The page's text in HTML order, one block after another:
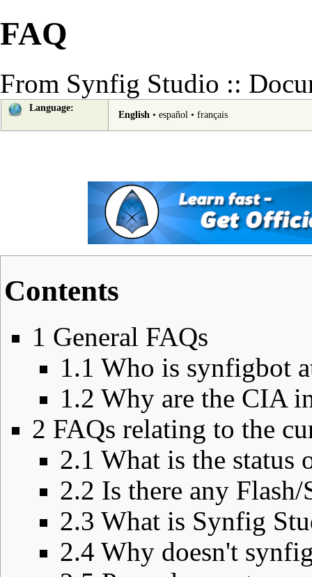
FAQ
From Synfig Studio ::
Language:
English• español• français
Contents
1 General FAQs
1.1 Who is synfigbot
1.2 Why are the CIA
2 FAQs relating to the
2.1 What is the status
2.2 Is there any
2.3 What is Synfig
2.4 Why doesn't